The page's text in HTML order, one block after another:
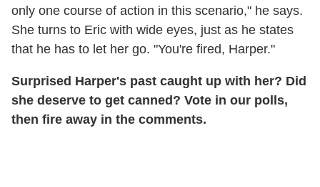
only one course of action in this scenario," he says.
She turns to Eric with wide eyes, just as he states
that he has to let her go. "You're fired, Harper."
Surprised Harper's past caught up with her? Did
she deserve to get canned? Vote in our polls,
then fire away in the comments.